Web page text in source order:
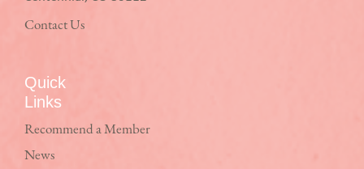
Contact Us
Quick
Links
Recommend a Member
News